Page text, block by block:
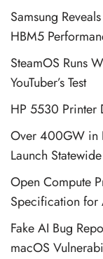
Samsung
HBM5
SteamOS Runs
YouTuber’s Test
HP 5530 Printer
Over 400GW in
Launch
Open Compute
Specification for
Fake AI Bug
macOS